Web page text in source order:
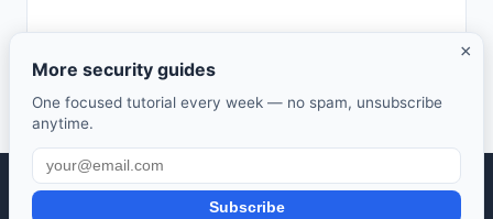
Selfhosted Guides — Your guide to self-hosted open source
×
More security guides
One focused tutorial every week — no spam, unsubscribe
anytime.
Subscribe